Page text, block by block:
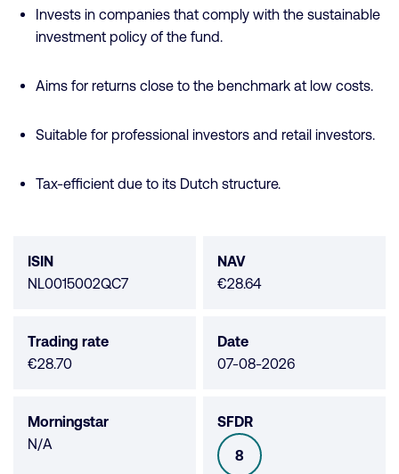
Invests in companies that comply with the sustainable
investment policy of the fund.
Aims for returns close to the benchmark at low costs.
Suitable for professional investors and retail investors.
Tax-efficient due to its Dutch structure.
data
ISIN
NL0015002QC7
NAV
€28.64
Trading rate
€28.70
Date
07-08-2026
Morningstar
Morningstar
N/A
SFDR
SFDR
8